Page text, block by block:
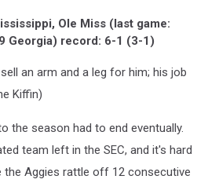
Ole Miss (last game:
Georgia) record: 6-1 (3-1)
an arm and a leg for him; his job
Kiffin)
the season had to end eventually.
team left in the SEC, and it's hard
the Aggies rattle off 12 consecutive